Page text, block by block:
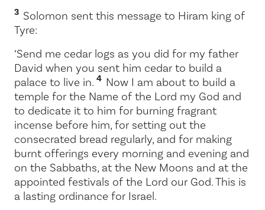
3 Solomon sent this message to Hiram king of
Tyre:
‘Send me cedar logs as you did for my father
David when you sent him cedar to build a
palace to live in. 4 Now I am about to build a
temple for the Name of the Lord my God and
to dedicate it to him for burning fragrant
incense before him, for setting out the
consecrated bread regularly, and for making
burnt offerings every morning and evening and
on the Sabbaths, at the New Moons and at the
appointed festivals of the Lord our God. This is
a lasting ordinance for Israel.